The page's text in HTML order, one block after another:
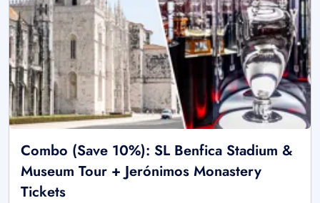
Combo (Save 10%): SL Benfica Stadium &
Museum Tour + Jerónimos Monastery
Tickets